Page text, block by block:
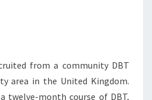
from a community DBT
area in the United Kingdom.
twelve-month course of DBT,